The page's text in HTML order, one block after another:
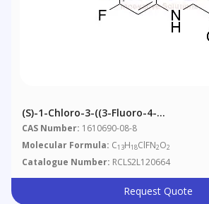
(S)-1-Chloro-3-((3-Fluoro-4-
Morpholinophenyl)amino)propan-2-Ol
CAS Number: 1610690-08-8
Molecular Formula: C13H18ClFN2O2
Catalogue Number: RCLS2L120664
Request Quote